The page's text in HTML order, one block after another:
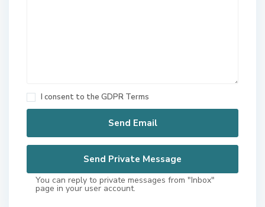
I consent to the GDPR Terms
You can reply to private messages from "Inbox"
page in your user account.